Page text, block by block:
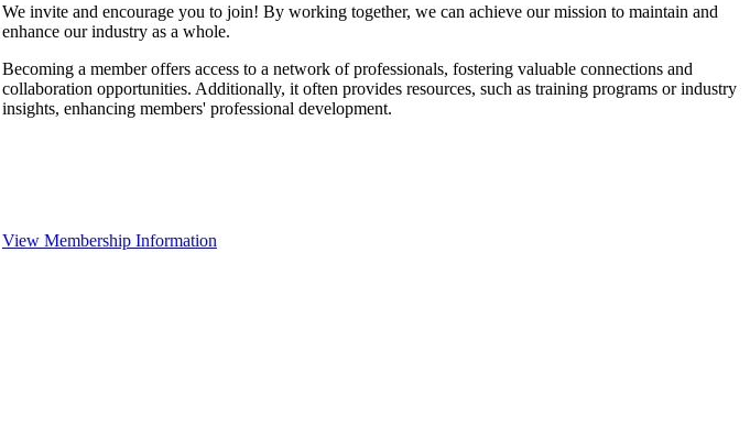
We invite and encourage you to join! By working together, we can achieve our mission to maintain and
enhance our industry as a whole.
Becoming a member offers access to a network of professionals, fostering valuable connections and
collaboration opportunities. Additionally, it often provides resources, such as training programs or industry
insights, enhancing members' professional development.
View Membership Information